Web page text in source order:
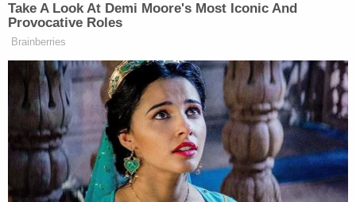
White House Correspondents Association President
Eugene Daviscondemned the exclusion of AP
reporters, calling it an “outrageous and a deeply
disappointing escalation of an already unacceptable
situation” and “a textbook violation of not only the
First Amendment, but the president’s own executive
order on freedom of speech and ending federal
censorship.”
Take A Look At Demi Moore's Most Iconic And
Provocative Roles
Brainberries